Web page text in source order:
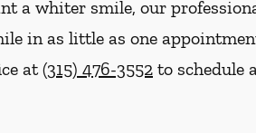
a whiter smile, our
in as little as one
at(315) 476-3552 to schedule